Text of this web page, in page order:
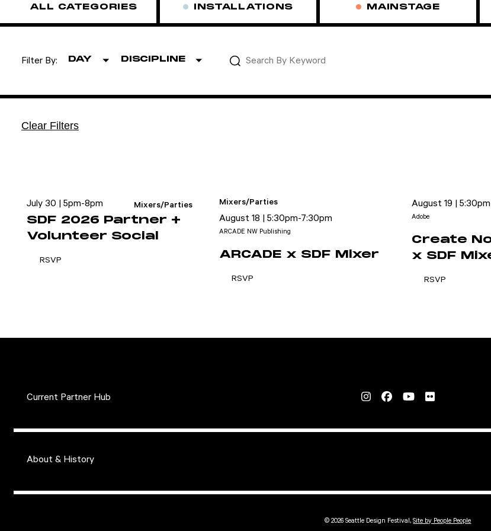
Participate
Learn
ALL CATEGORIES INSTALLATIONS MAINSTAGE
Filter By: DAY DISCIPLINE
Clear Filters
Mixers/Parties
July 30 | 5pm-8pm
SDF 2026 Partner +
Volunteer Social
RSVP
Mixers/Parties
August 18 | 5:30pm-7:30pm
ARCADE NW Publishing
ARCADE x SDF Mixer
RSVP
August 19 |
Adobe
Create
x SDF
RSVP
Current Partner Hub
About & History
© 2026 Seattle Design Festival,Site by People People